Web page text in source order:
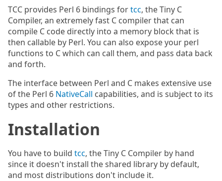
TCC provides Perl 6 bindings fortcc, the Tiny C
Compiler, an extremely fast C compiler that can
compile C code directly into a memory block that is
then callable by Perl. You can also expose your perl
functions to C which can call them, and pass data back
and forth.
The interface between Perl and C makes extensive use
of the Perl 6 NativeCall capabilities, and is subject to its
types and other restrictions.
Installation
You have to build tcc, the Tiny C Compiler by hand
since it doesn't install the shared library by default,
and most distributions don't include it.